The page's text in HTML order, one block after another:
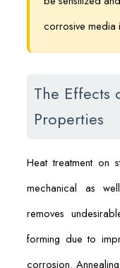
corrosive media
The Effects
Properties
Heat treatment on
mechanical as
removes
forming due to
corrosion.